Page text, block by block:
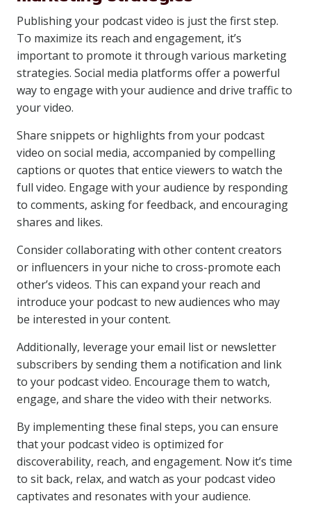
Publishing your podcast video is just the first step.
To maximize its reach and engagement, it’s
important to promote it through various marketing
strategies. Social media platforms offer a powerful
way to engage with your audience and drive traffic to
your video.
Share snippets or highlights from your podcast
video on social media, accompanied by compelling
captions or quotes that entice viewers to watch the
full video. Engage with your audience by responding
to comments, asking for feedback, and encouraging
shares and likes.
Consider collaborating with other content creators
or influencers in your niche to cross-promote each
other’s videos. This can expand your reach and
introduce your podcast to new audiences who may
be interested in your content.
Additionally, leverage your email list or newsletter
subscribers by sending them a notification and link
to your podcast video. Encourage them to watch,
engage, and share the video with their networks.
By implementing these final steps, you can ensure
that your podcast video is optimized for
discoverability, reach, and engagement. Now it’s time
to sit back, relax, and watch as your podcast video
captivates and resonates with your audience.